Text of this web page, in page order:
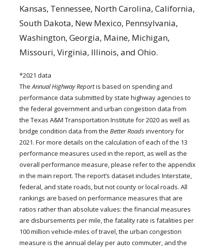
Kansas, Tennessee, North Carolina, California,
South Dakota, New Mexico, Pennsylvania,
Washington, Georgia, Maine, Michigan,
Missouri, Virginia, Illinois, and Ohio.
*2021 data
TheAnnual Highway Reportis based on spending and
performance data submitted by state highway agencies to
the federal government and urban congestion data from
the Texas A&M Transportation Institute for 2020 as well as
bridge condition data from theBetter Roadsinventory for
2021. For more details on the calculation of each of the 13
performance measures used in the report, as well as the
overall performance measure, please refer to the appendix
in the main report. The report’s dataset includes Interstate,
federal, and state roads, but not county or local roads. All
rankings are based on performance measures that are
ratios rather than absolute values: the financial measures
are disbursements per mile, the fatality rate is fatalities per
100 million vehicle-miles of travel, the urban congestion
measure is the annual delay per auto commuter, and the